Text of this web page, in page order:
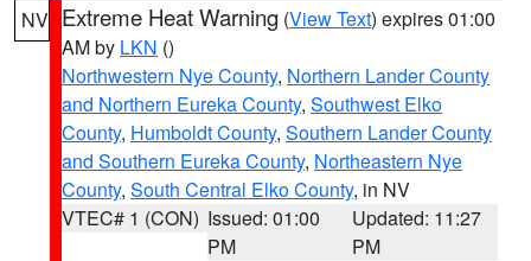
NV Extreme Heat Warning (View Text) expires 01:00
AM by LKN ()
Northwestern Nye County, Northern Lander County
and Northern Eureka County, Southwest Elko
County, Humboldt County, Southern Lander County
and Southern Eureka County, Northeastern Nye
County, South Central Elko County, in NV
VTEC# 1 (CON) Issued: 01:00
PM
Updated: 11:27
PM